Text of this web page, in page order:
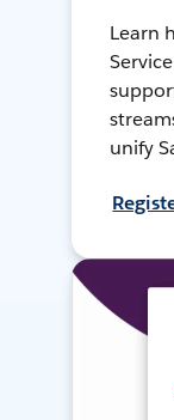
Learn
unify